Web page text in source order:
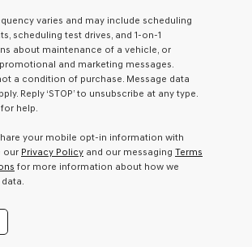
varies and may include scheduling
scheduling test drives, and 1-on-1
about maintenance of a vehicle, or
and marketing messages.
a condition of purchase. Message data
Reply ‘STOP’ to unsubscribe at any type.
for help.
your mobile opt-in information with
our Privacy Policy and our messaging Terms
for more information about how we